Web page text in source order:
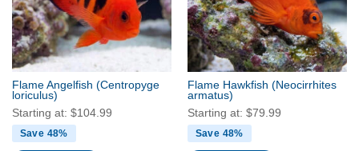
may
be
chosen
on
the
product
page
may
be
chosen
on
the
product
page
Flame Angelfish (Centropyge
loriculus)
Starting at: $104.99
Save 48%
Flame Hawkfish (Neocirrhites
armatus)
Starting at: $79.99
Save 48%